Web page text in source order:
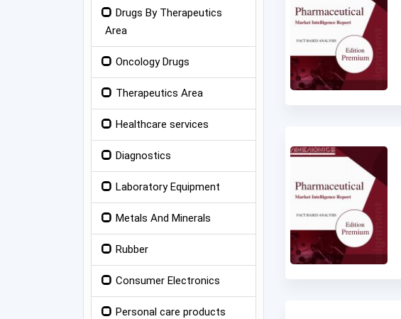
Drugs By Therapeutics
Area
Oncology Drugs
Therapeutics Area
Healthcare services
Diagnostics
Laboratory Equipment
Metals And Minerals
Rubber
Consumer Electronics
Personal care products